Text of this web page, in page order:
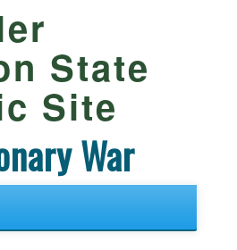
State
Site
War